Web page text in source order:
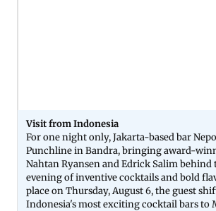
Visit from Indonesia
For one night only, Jakarta-based bar
Punchline in Bandra, bringing award-
Nahtan Ryansen and Edrick Salim behind
evening of inventive cocktails and bold
place on Thursday, August 6, the guest
Indonesia's most exciting cocktail bars to